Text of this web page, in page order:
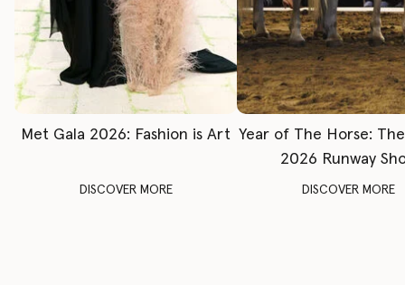
Met Gala 2026: Fashion is Art
DISCOVER MORE
Year of The Horse:
2026 Runway
DISCOVER MORE